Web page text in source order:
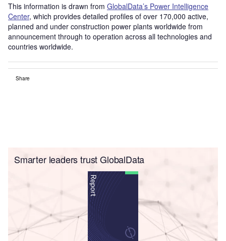
This information is drawn from GlobalData’s Power Intelligence
Center, which provides detailed profiles of over 170,000 active,
planned and under construction power plants worldwide from
announcement through to operation across all technologies and
countries worldwide.
Share
Smarter leaders trust GlobalData